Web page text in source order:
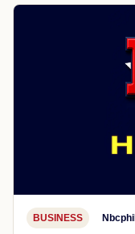
BUSINESS